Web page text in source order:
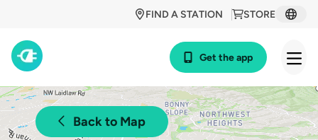
STORE
FIND A STATION
Get the app
Back to Map